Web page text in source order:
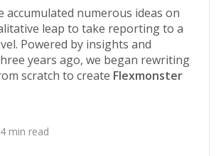
accumulated numerous ideas on
leap to take reporting to a
Powered by insights and
years ago, we began rewriting
scratch to create Flexmonster
4 min read